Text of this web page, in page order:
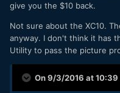
give you the $10 back.
Not sure about the XC10.
anyway. I don't think it has
Utility to pass the picture
On 9/3/2016 at 10:39